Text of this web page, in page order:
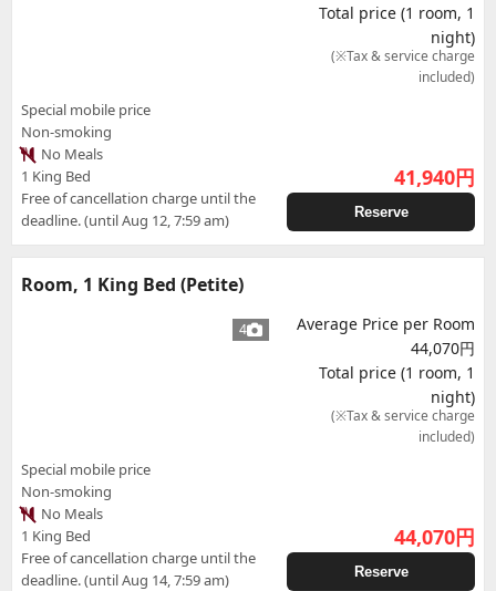
Special mobile price
Non-smoking
No Meals
1 King Bed
Free of cancellation charge until the
deadline. (until Aug 12, 7:59 am)
Total price (1 room, 1
night)
(※Tax & service charge
included)
41,940円
Reserve
Room, 1 King Bed (Petite)
4
Special mobile price
Non-smoking
No Meals
1 King Bed
Free of cancellation charge until the
deadline. (until Aug 14, 7:59 am)
Average Price per Room
44,070円
Total price (1 room, 1
night)
(※Tax & service charge
included)
44,070円
Reserve